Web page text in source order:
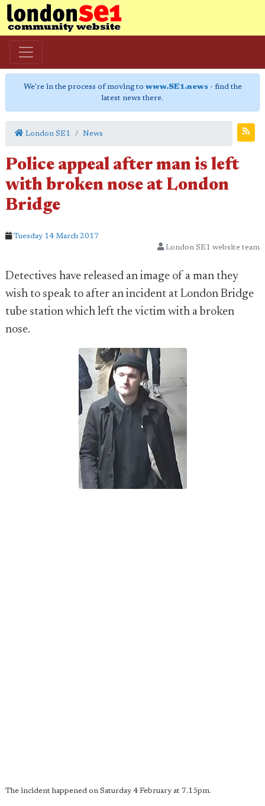
We're in the process of moving to www.SE1.news- find the
latest news there.
London SE1 News
Police appeal after man is left
with broken nose at London
Bridge
Tuesday 14 March 2017
London SE1 website team
Detectives have released an image of a man they
wish to speak to after an incident at London Bridge
tube station which left the victim with a broken
nose.
The incident happened on Saturday 4 February at 7.15pm.